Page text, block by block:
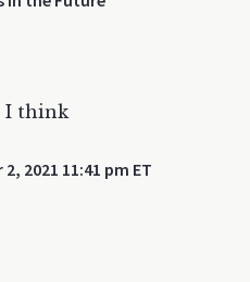
I think
2021 11:41 pm ET